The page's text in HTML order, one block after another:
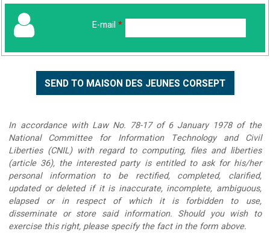
E-mail *
In accordance with Law No. 78-17 of 6 January 1978 of the
National Committee for Information Technology and Civil
Liberties (CNIL) with regard to computing, files and liberties
(article 36), the interested party is entitled to ask for his/her
personal information to be rectified, completed, clarified,
updated or deleted if it is inaccurate, incomplete, ambiguous,
elapsed or in respect of which it is forbidden to use,
disseminate or store said information. Should you wish to
exercise this right, please specify the fact in the form above.